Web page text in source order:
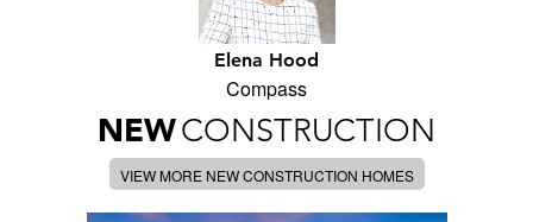
Elena Hood
Compass
NEWCONSTRUCTION
VIEW MORE NEW CONSTRUCTION HOMES